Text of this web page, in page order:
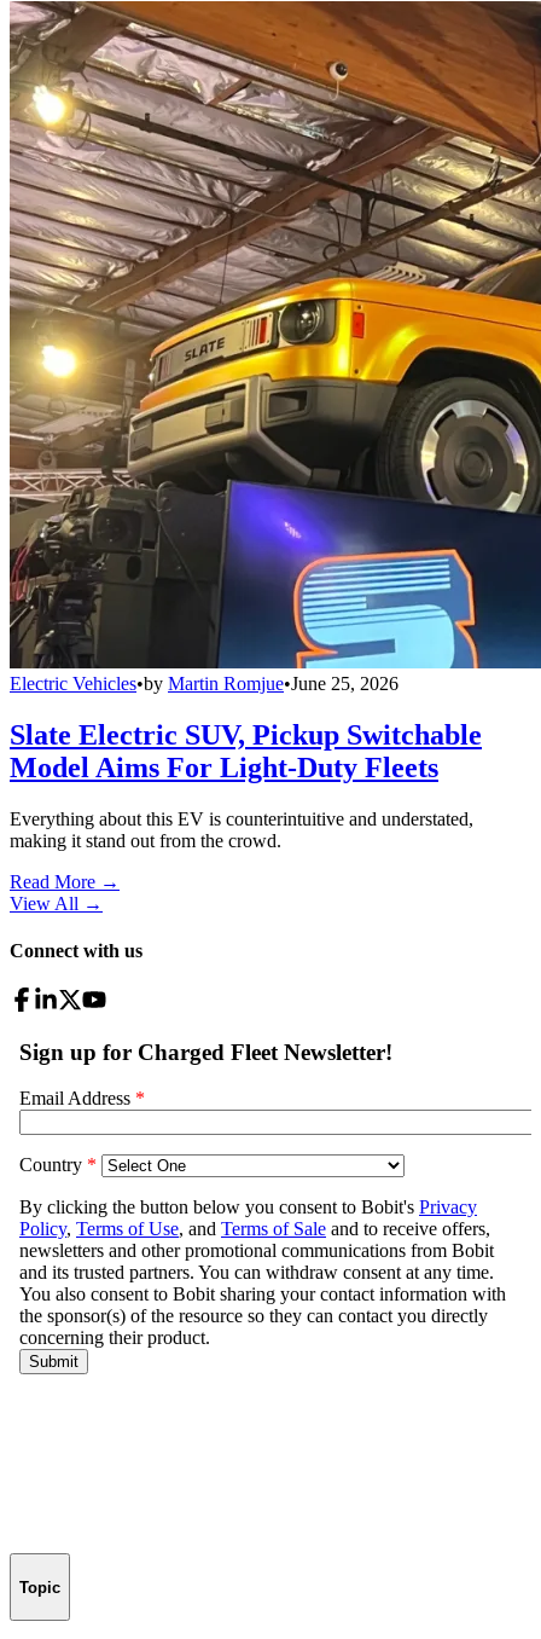
Electric Vehicles•by Martin Romjue•June 25, 2026
Slate Electric SUV, Pickup Switchable
Model Aims For Light-Duty Fleets
Everything about this EV is counterintuitive and understated,
making it stand out from the crowd.
Read More →
View All →
Connect with us
Topic